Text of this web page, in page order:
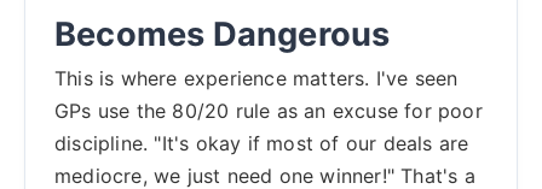
Becomes Dangerous
This is where experience matters. I've seen
GPs use the 80/20 rule as an excuse for poor
discipline. "It's okay if most of our deals are
mediocre, we just need one winner!" That's a